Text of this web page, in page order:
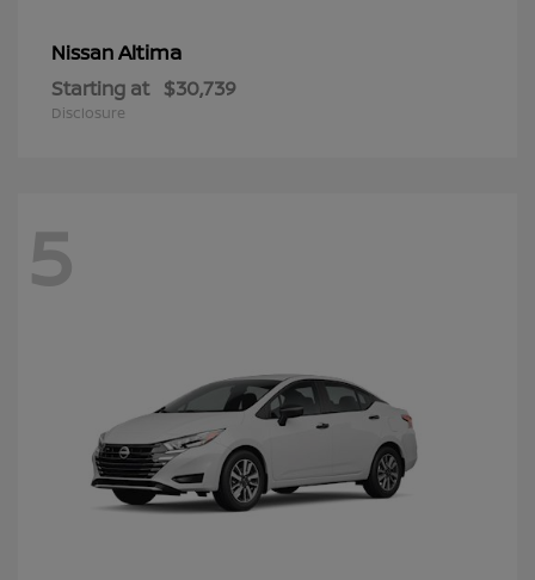
NissanAltima
Starting at $30,739
Disclosure
5